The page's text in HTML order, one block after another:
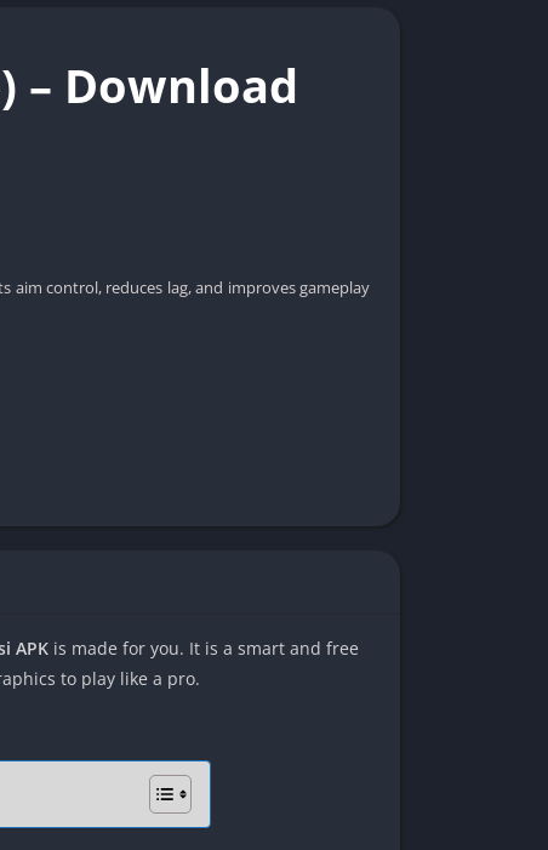
– Download
aim control, reduces lag, and improves gameplay
APK is made for you. It is a smart and free
to play like a pro.